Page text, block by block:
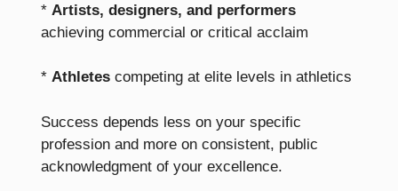
* Artists, designers, and performers
achieving commercial or critical acclaim
* Athletes competing at elite levels in athletics
Success depends less on your specific
profession and more on consistent, public
acknowledgment of your excellence.